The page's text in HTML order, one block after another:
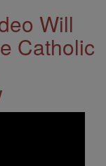
Will
Catholic